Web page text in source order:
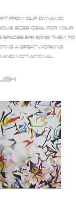
FROM OUR DYNAMIC
SIZES IDEAL FOR YOUR
SPACES BRINGING THEM TO
A GREAT WORKING
AND MOTIVATIONAL.